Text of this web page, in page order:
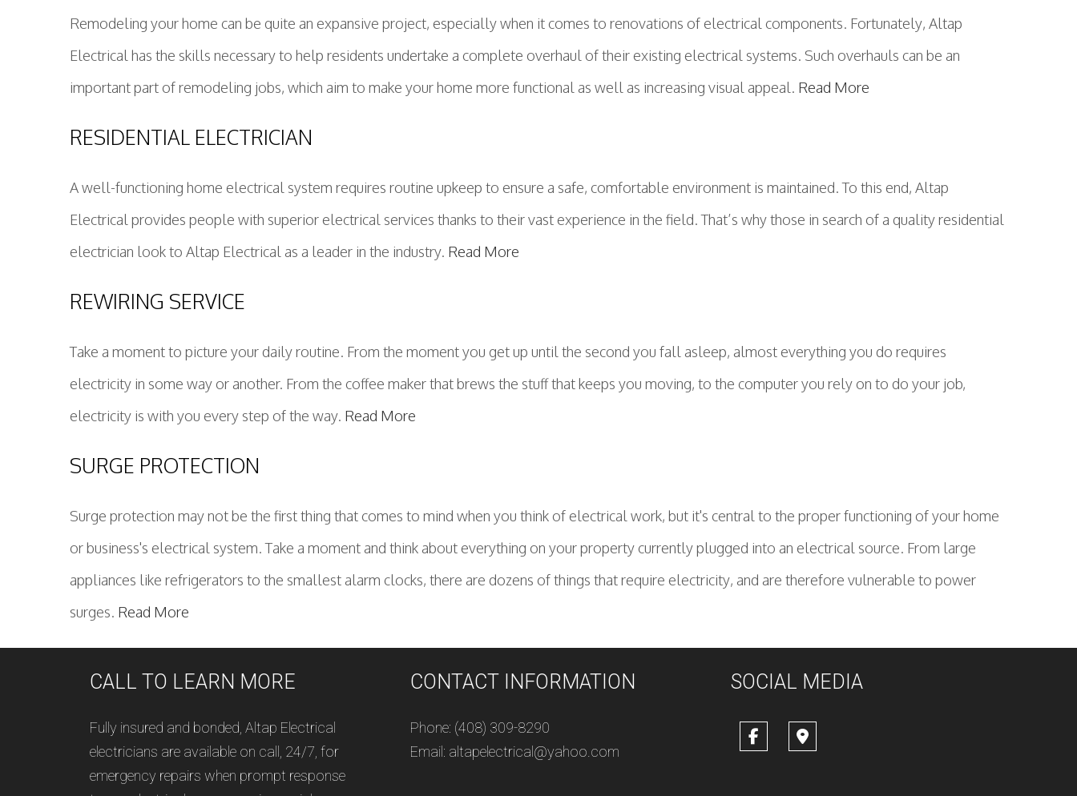
Remodeling your home can be quite an expansive project, especially when it comes to renovations of electrical components. Fortunately, Altap
Electrical has the skills necessary to help residents undertake a complete overhaul of their existing electrical systems. Such overhauls can be an
important part of remodeling jobs, which aim to make your home more functional as well as increasing visual appeal. Read More
RESIDENTIAL ELECTRICIAN
A well-functioning home electrical system requires routine upkeep to ensure a safe, comfortable environment is maintained. To this end, Altap
Electrical provides people with superior electrical services thanks to their vast experience in the field. That’s why those in search of a quality residential
electrician look to Altap Electrical as a leader in the industry. Read More
REWIRING SERVICE
Take a moment to picture your daily routine. From the moment you get up until the second you fall asleep, almost everything you do requires
electricity in some way or another. From the coffee maker that brews the stuff that keeps you moving, to the computer you rely on to do your job,
electricity is with you every step of the way. Read More
SURGE PROTECTION
Surge protection may not be the first thing that comes to mind when you think of electrical work, but it's central to the proper functioning of your home
or business's electrical system. Take a moment and think about everything on your property currently plugged into an electrical source. From large
appliances like refrigerators to the smallest alarm clocks, there are dozens of things that require electricity, and are therefore vulnerable to power
surges. Read More
CALL TO LEARN MORE
Fully insured and bonded, Altap Electrical
electricians are available on call, 24/7, for
emergency repairs when prompt response
CONTACT INFORMATION
Phone: (408) 309-8290
Email: altapelectrical@yahoo.com
SOCIAL MEDIA